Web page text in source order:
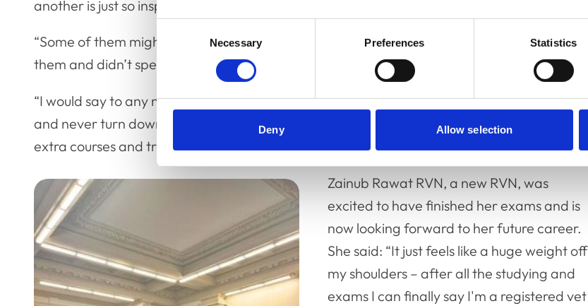
Selection
Necessary Preferences Statistics
Deny Allow selection
another is just so inspiring.
“Some of them might have noticed that I was making my oath again because if I listened to
them and didn’t speak, I’d probably cry!
“I would say to any new veterinary nurse don’t limit yourself. If you have a dream, go for it
and never turn down an opportunity to do training, CPD or gain new experience. Doing
extra courses and training can open up so many doors.”
Zainub Rawat RVN, a new RVN, was
excited to have finished her exams and is
now looking forward to her future career.
She said: “It just feels like a huge weight off
my shoulders – after all the studying and
exams I can finally say I'm a registered vet